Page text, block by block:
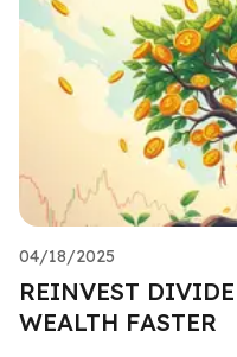
04/18/2025
REINVEST
WEALTH FASTER